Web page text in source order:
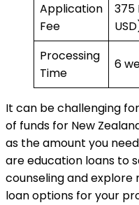
Application
Fee
375
Processing
Time
6
It can be challenging
of funds for New
as the amount you
are education loans to
counseling and
loan options for your